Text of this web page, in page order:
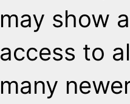
may show
access to
many